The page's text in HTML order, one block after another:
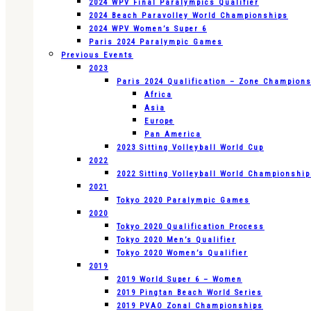
2024 WPV Final Paralympics Qualifier
2024 Beach Paravolley World Championships
2024 WPV Women’s Super 6
Paris 2024 Paralympic Games
Previous Events
2023
Paris 2024 Qualification – Zone
Africa
Asia
Europe
Pan America
2023 Sitting Volleyball World Cup
2022
2022 Sitting Volleyball World
2021
Tokyo 2020 Paralympic Games
2020
Tokyo 2020 Qualification Process
Tokyo 2020 Men’s Qualifier
Tokyo 2020 Women’s Qualifier
2019
2019 World Super 6 – Women
2019 Pingtan Beach World Series
2019 PVAO Zonal Championships